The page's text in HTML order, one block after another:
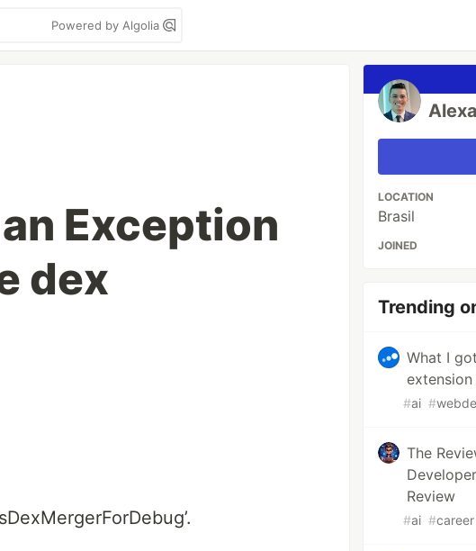
Powered by Algolia
Exception
dex
LOCATION
Brasil
JOINED
Trending
What I
#ai #
The
Review
#ai #career